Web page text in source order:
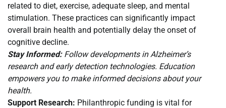
related to diet, exercise, adequate sleep, and mental
stimulation. These practices can significantly impact
overall brain health and potentially delay the onset of
cognitive decline.
Stay Informed:Follow developments in Alzheimer’s
research and early detection technologies. Education
empowers you to make informed decisions about your
health.
Support Research: Philanthropic funding is vital for